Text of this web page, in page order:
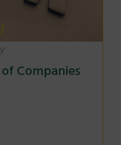
Companies